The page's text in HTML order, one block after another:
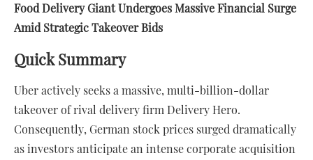
Food Delivery Giant Undergoes Massive Financial Surge
Amid Strategic Takeover Bids
Quick Summary
Uber actively seeks a massive, multi-billion-dollar
takeover of rival delivery firm Delivery Hero.
Consequently, German stock prices surged dramatically
as investors anticipate an intense corporate acquisition